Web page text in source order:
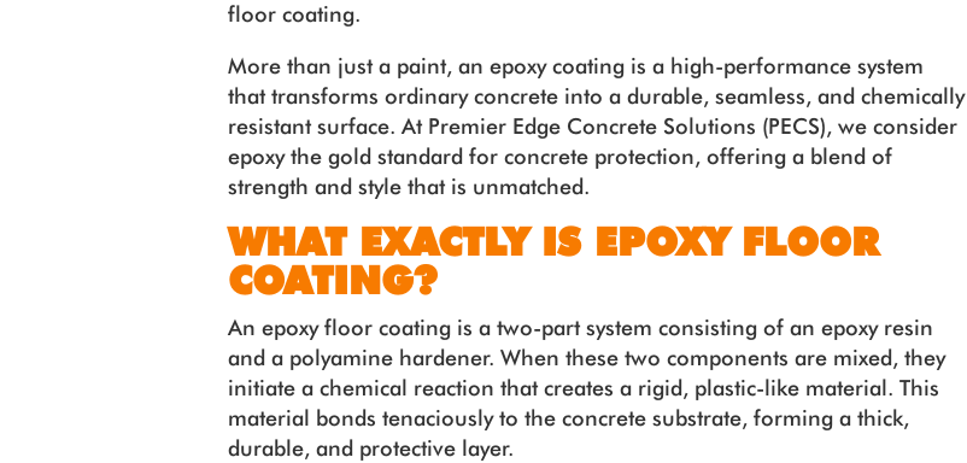
floor coating.
More than just a paint, an epoxy coating is a high-performance system
that transforms ordinary concrete into a durable, seamless, and chemically
resistant surface. At Premier Edge Concrete Solutions (PECS), we consider
epoxy the gold standard for concrete protection, offering a blend of
strength and style that is unmatched.
WHAT EXACTLY IS EPOXY FLOOR
COATING?
An epoxy floor coating is a two-part system consisting of an epoxy resin
and a polyamine hardener. When these two components are mixed, they
initiate a chemical reaction that creates a rigid, plastic-like material. This
material bonds tenaciously to the concrete substrate, forming a thick,
durable, and protective layer.